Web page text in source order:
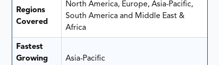
Regions
Covered
North America, Europe, Asia-Pacific,
South America and Middle East &
Africa
Fastest
Growing
Asia-Pacific